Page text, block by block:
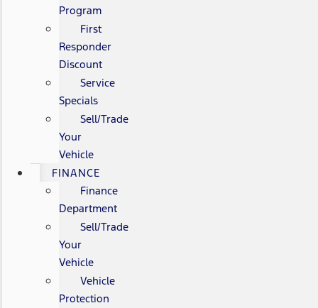
Program
First
Responder
Discount
Service
Specials
Sell/Trade
Your
Vehicle
FINANCE
Finance
Department
Sell/Trade
Your
Vehicle
Vehicle
Protection